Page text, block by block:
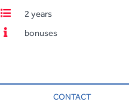
2 years
bonuses
CONTACT